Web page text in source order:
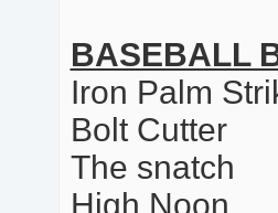
BASEBALL
Iron Palm
Bolt Cutter
The snatch
High Noon